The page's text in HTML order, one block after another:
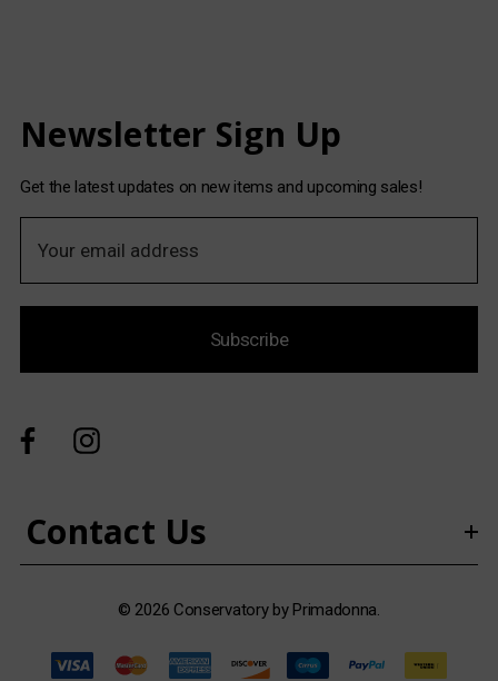
Newsletter Sign Up
Get the latest updates on new items and upcoming sales!
a
A
d
r
s
Subscribe
Contact Us
© 2026 Conservatory by Primadonna.